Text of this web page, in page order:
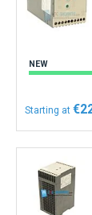
NEW
Starting at